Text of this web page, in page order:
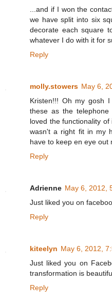
...and if I won the
we have split into six
decorate each square
whatever I do with it for
Reply
molly.stowers May 6,
Kristen!!! Oh my gosh
these as the
loved the functionality
wasn't a right fit in my
have to keep en eye out
Reply
Adrienne May 6, 2012,
Just liked you on
Reply
kiteelyn May 6, 2012,
Just liked you on
transformation is
Reply